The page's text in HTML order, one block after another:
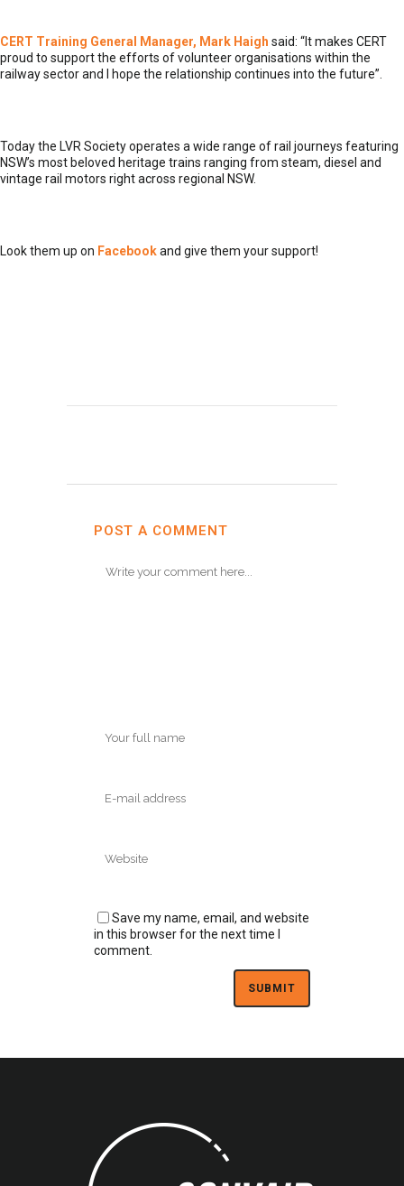
CERT Training General Manager, Mark Haigh said: “It makes CERT
proud to support the efforts of volunteer organisations within the
railway sector and I hope the relationship continues into the future”.
Today the LVR Society operates a wide range of rail journeys featuring
NSW’s most beloved heritage trains ranging from steam, diesel and
vintage rail motors right across regional NSW.
Look them up on Facebookand give them your support!
POST A COMMENT
Save my name, email, and website
in this browser for the next time I
comment.